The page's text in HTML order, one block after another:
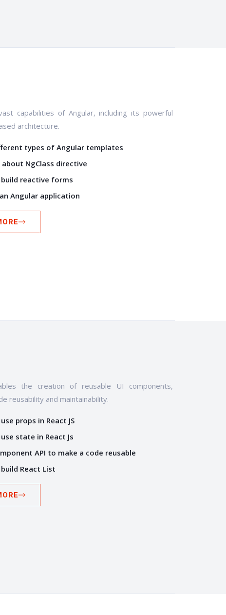
capabilities of Angular, including its powerful
architecture.
types of Angular templates
about NgClass directive
reactive forms
Angular application
the creation of reusable UI components,
reusability and maintainability.
props in React JS
state in React Js
API to make a code reusable
React List